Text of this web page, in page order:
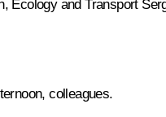
Ecology and Transport
colleagues.